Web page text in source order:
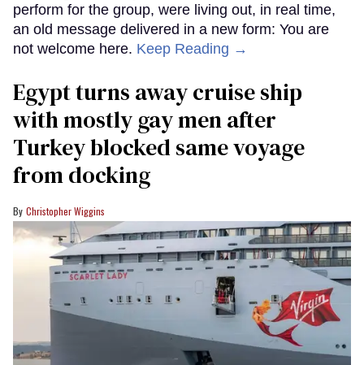
perform for the group, were living out, in real time,
an old message delivered in a new form: You are
not welcome here. Keep Reading →
Egypt turns away cruise ship
with mostly gay men after
Turkey blocked same voyage
from docking
Christopher Wiggins